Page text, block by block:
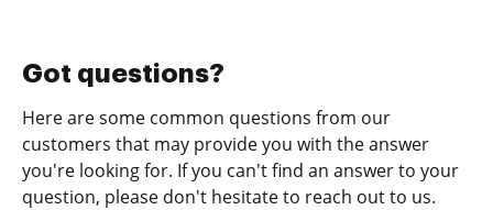
Got questions?
Here are some common questions from our
customers that may provide you with the answer
you're looking for. If you can't find an answer to your
question, please don't hesitate to reach out to us.